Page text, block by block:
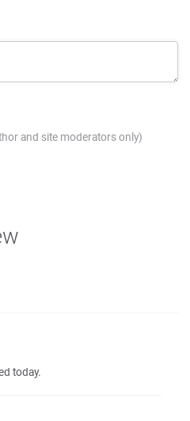
and site moderators only)
today.